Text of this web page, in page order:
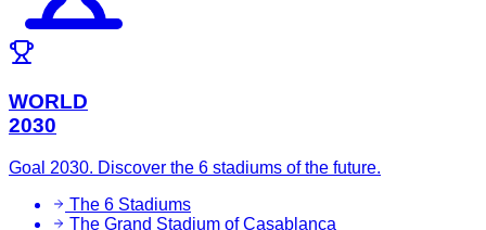
WORLD
2030
Goal 2030. Discover the 6 stadiums of the future.
The 6 Stadiums
The Grand Stadium of Casablanca